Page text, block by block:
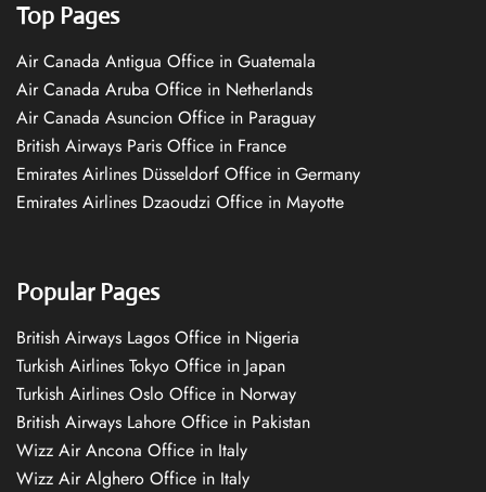
Top Pages
Air Canada Antigua Office in Guatemala
Air Canada Aruba Office in Netherlands
Air Canada Asuncion Office in Paraguay
British Airways Paris Office in France
Emirates Airlines Düsseldorf Office in Germany
Emirates Airlines Dzaoudzi Office in Mayotte
Popular Pages
British Airways Lagos Office in Nigeria
Turkish Airlines Tokyo Office in Japan
Turkish Airlines Oslo Office in Norway
British Airways Lahore Office in Pakistan
Wizz Air Ancona Office in Italy
Wizz Air Alghero Office in Italy